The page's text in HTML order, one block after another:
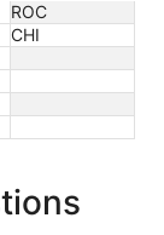
ROC
CHI